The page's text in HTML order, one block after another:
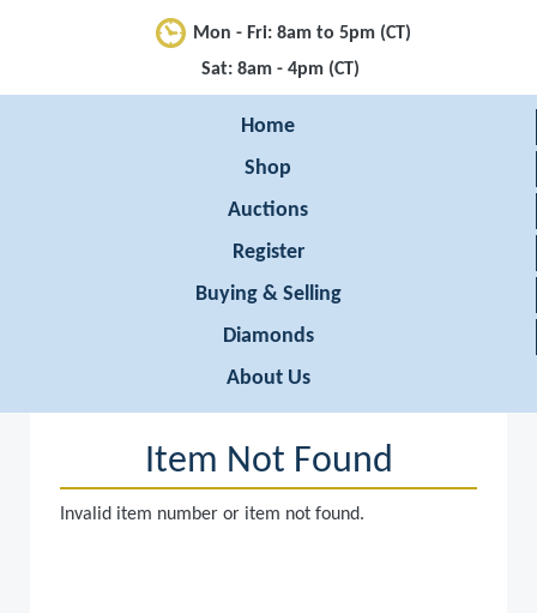
Mon - Fri: 8am to 5pm (CT)
Sat: 8am - 4pm (CT)
Home
Shop
Auctions
Register
Buying & Selling
Diamonds
About Us
Item Not Found
Invalid item number or item not found.